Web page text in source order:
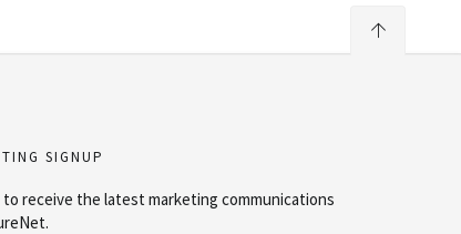
SIGNUP
to receive the latest marketing communications